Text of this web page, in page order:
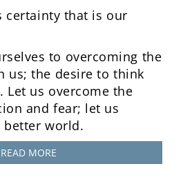
certainty that is our
to overcoming the
us; the desire to think
Let us overcome the
and fear; let us
better world.
READ MORE